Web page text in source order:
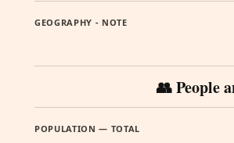
GEOGRAPHY - NOTE
👥 People
POPULATION — TOTAL